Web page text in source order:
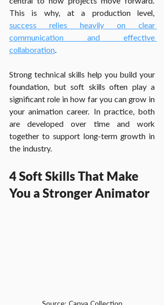
success relies heavily on clear
communication and effective
collaboration.
Strong technical skills help you build your
foundation, but soft skills often play a
significant role in how far you can grow in
your animation career. In practice, both
are developed over time and work
together to support long-term growth in
the industry.
4 Soft Skills That Make
You a Stronger Animator